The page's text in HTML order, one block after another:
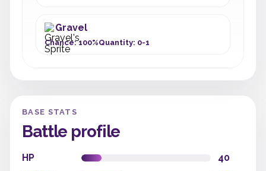
Gravel
Chance: 100%Quantity: 0-1
BASE STATS
Battle profile
HP
40